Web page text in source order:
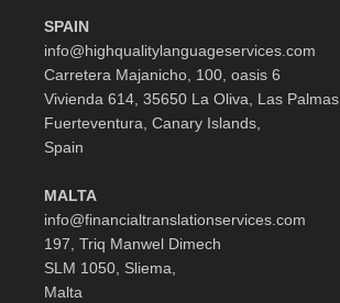
SPAIN
info@highqualitylanguageservices.com
Carretera Majanicho, 100, oasis 6
Vivienda 614, 35650 La Oliva, Las Palmas
Fuerteventura, Canary Islands,
Spain
MALTA
info@financialtranslationservices.com
197, Triq Manwel Dimech
SLM 1050, Sliema,
Malta